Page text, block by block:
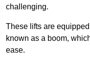
challenging.
These lifts are
known as a boom,
ease.